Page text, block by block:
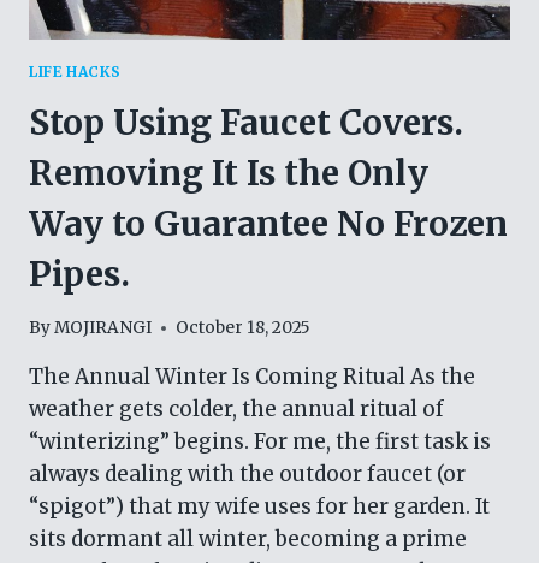
LIFE HACKS
Stop Using Faucet Covers.
Removing It Is the Only
Way to Guarantee No Frozen
Pipes.
ByMOJIRANGI October 18, 2025
The Annual Winter Is Coming Ritual As the
weather gets colder, the annual ritual of
“winterizing” begins. For me, the first task is
always dealing with the outdoor faucet (or
“spigot”) that my wife uses for her garden. It
sits dormant all winter, becoming a prime